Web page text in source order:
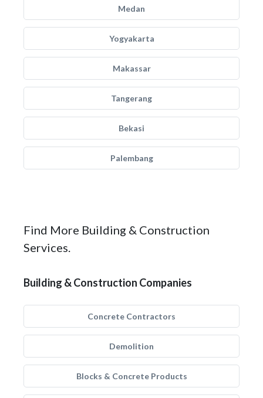
Medan
Yogyakarta
Makassar
Tangerang
Bekasi
Palembang
Find More Building & Construction
Services.
Building & Construction Companies
Concrete Contractors
Demolition
Blocks & Concrete Products